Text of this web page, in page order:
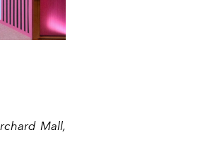
Mall,